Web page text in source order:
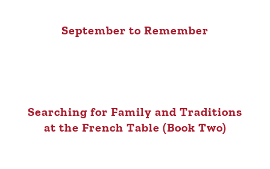
September to Remember
Searching for Family and Traditions
at the French Table (Book Two)